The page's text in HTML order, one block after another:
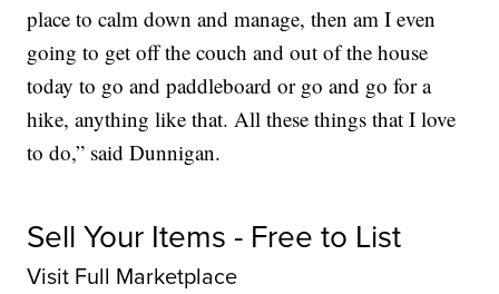
place to calm down and manage, then am I even
going to get off the couch and out of the house
today to go and paddleboard or go and go for a
hike, anything like that. All these things that I love
to do,” said Dunnigan.
Sell Your Items - Free to List
Visit Full Marketplace